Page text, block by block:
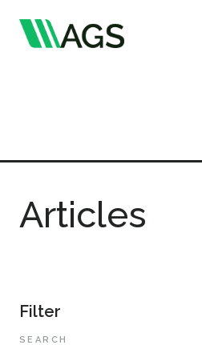
Publications
Member Directory
Events & Webinars
Articles
Filter
SEARCH